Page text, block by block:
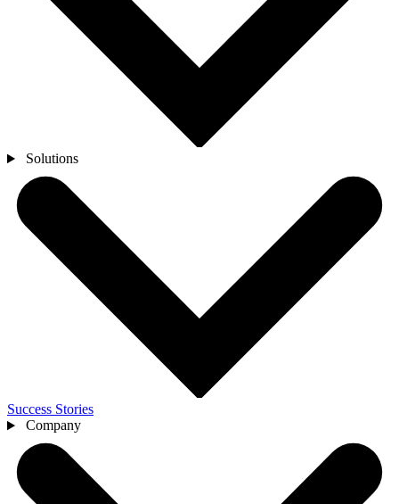
Solutions
Success Stories
Company